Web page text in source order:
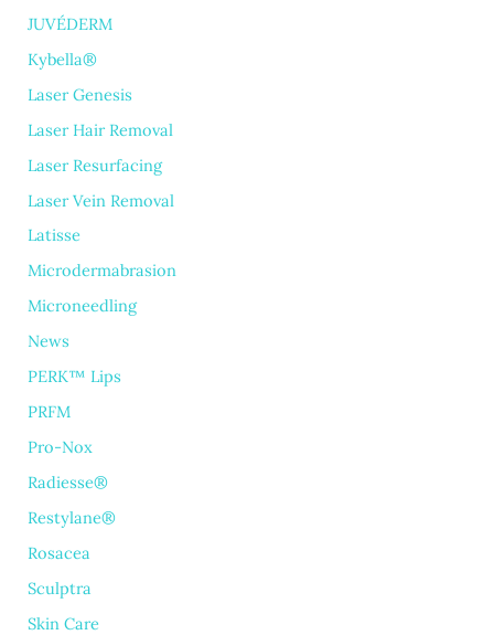
JUVÉDERM
Kybella®
Laser Genesis
Laser Hair Removal
Laser Resurfacing
Laser Vein Removal
Latisse
Microdermabrasion
Microneedling
News
PERK™ Lips
PRFM
Pro-Nox
Radiesse®
Restylane®
Rosacea
Sculptra
Skin Care